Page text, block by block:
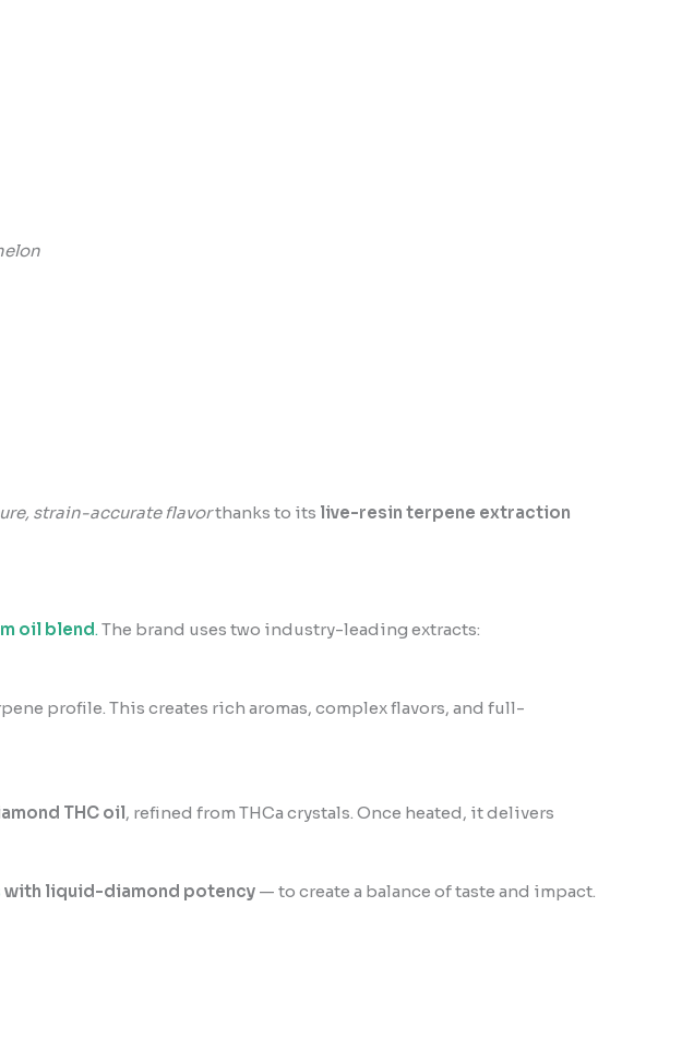
strain-accurate flavorthanks to its live-resin terpene extraction
oil blend. The brand uses two industry-leading extracts:
profile. This creates rich aromas, complex flavors, and full-
THC oil, refined from THCa crystals. Once heated, it delivers
with liquid-diamond potency — to create a balance of taste and impact.